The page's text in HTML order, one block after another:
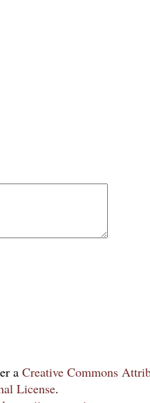
a Creative Commons
License.